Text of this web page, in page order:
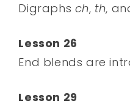
Digraphs ch, th,
Lesson 26
End blends are
Lesson 29